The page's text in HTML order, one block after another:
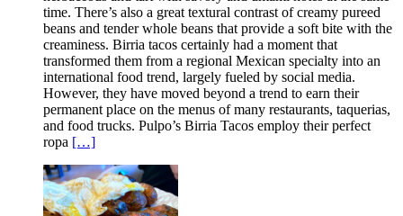
time. There’s also a great textural contrast of creamy pureed
beans and tender whole beans that provide a soft bite with the
creaminess. Birria tacos certainly had a moment that
transformed them from a regional Mexican specialty into an
international food trend, largely fueled by social media.
However, they have moved beyond a trend to earn their
permanent place on the menus of many restaurants, taquerias,
and food trucks. Pulpo’s Birria Tacos employ their perfect
ropa […]